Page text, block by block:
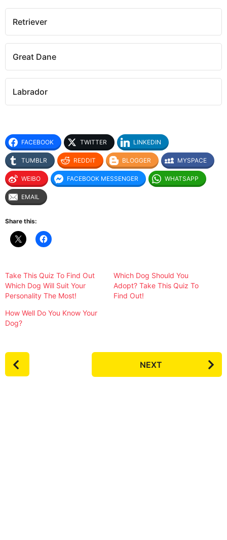
Retriever
Great Dane
Labrador
FACEBOOK TWITTER LINKEDIN
TUMBLR REDDIT BLOGGER MYSPACE
WEIBO FACEBOOK MESSENGER WHATSAPP
EMAIL
Share this:
Take This Quiz To Find Out
Which Dog Will Suit Your
Personality The Most!
Which Dog Should You
Adopt? Take This Quiz To
Find Out!
How Well Do You Know Your
Dog?
P
o
NEXT